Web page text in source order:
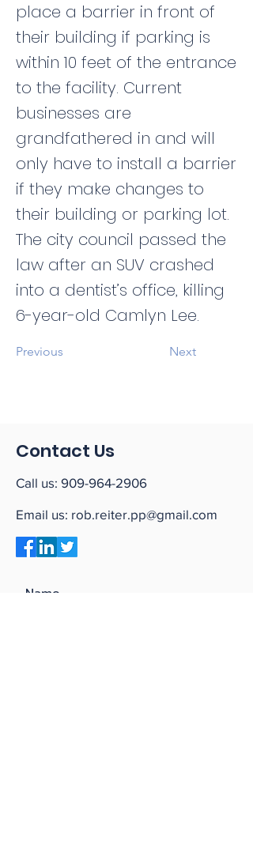
place a barrier in front of
their building if parking is
within 10 feet of the entrance
to the facility. Current
businesses are
grandfathered in and will
only have to install a barrier
if they make changes to
their building or parking lot.
The city council passed the
law after an SUV crashed
into a dentist’s office, killing
6-year-old Camlyn Lee.
Previous Next
Contact Us
Call us: 909-964-2906
Email us: rob.reiter.pp@gmail.com